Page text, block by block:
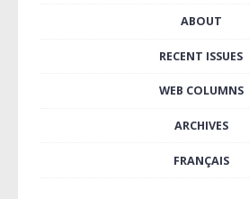
ABOUT
RECENT ISSUES
WEB COLUMNS
ARCHIVES
FRANÇAIS